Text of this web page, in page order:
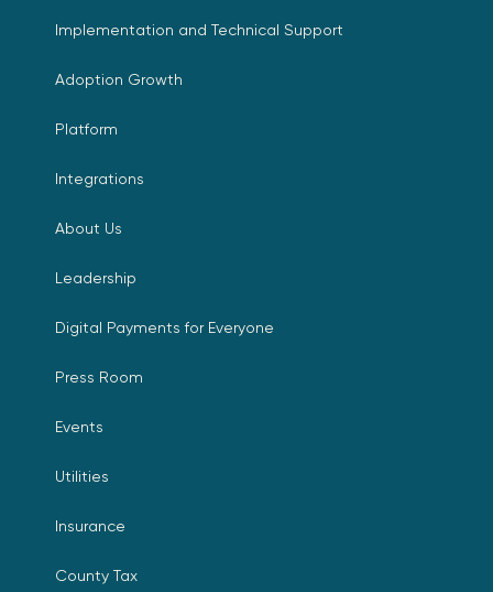
Implementation and Technical Support
Adoption Growth
Platform
Integrations
About Us
Leadership
Digital Payments for Everyone
Press Room
Events
Utilities
Insurance
County Tax